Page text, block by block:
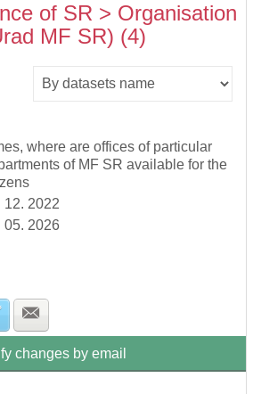
of SR > Organisation
MF SR) (4)
where are offices of particular
of MF SR available for the
12. 2022
05. 2026
LinkedIn
with Pinterest
Share with Twitter
changes by email